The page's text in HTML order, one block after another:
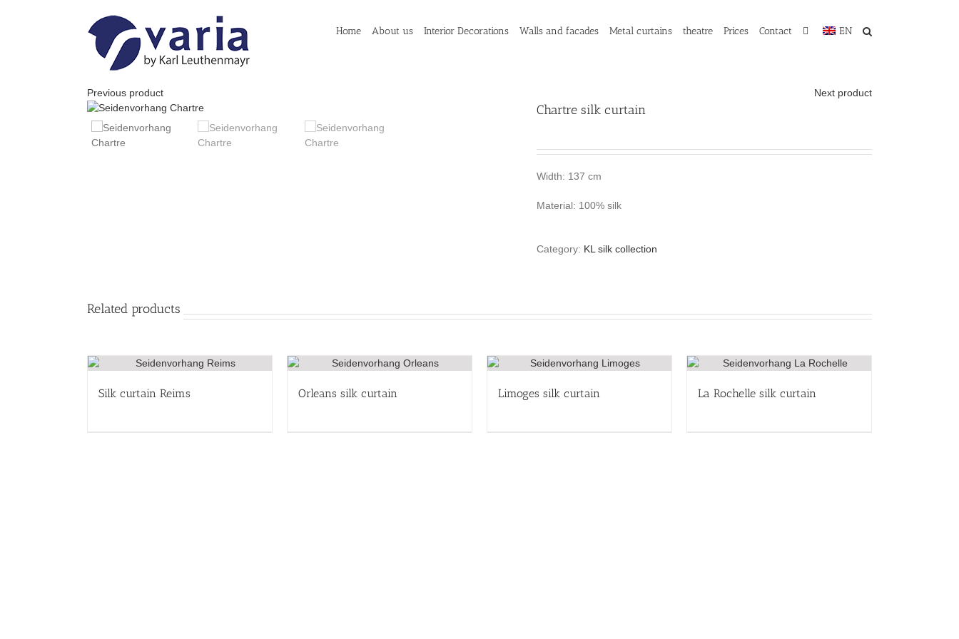
Home About us Interior Decorations Walls and facades Metal curtains theatre Prices Contact EN
Previous product Next product
Chartre silk curtain
Width: 137 cm
Material: 100% silk
Category: KL silk collection
Related products
Silk curtain Reims Orleans silk curtain Limoges silk curtain La Rochelle silk curtain